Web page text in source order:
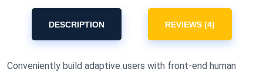
DESCRIPTION REVIEWS (4)
Conveniently build adaptive users with front-end human